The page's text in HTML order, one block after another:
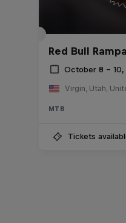
Red Bull
October 8 – 10,
Virgin, Utah,
MTB
Tickets